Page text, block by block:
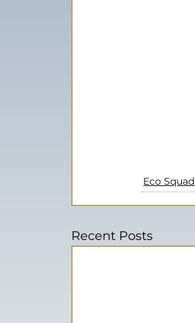
Eco Squad
Recent Posts